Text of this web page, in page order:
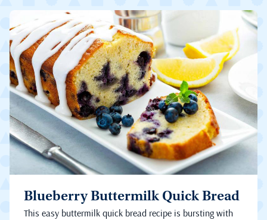
Blueberry Buttermilk Quick Bread
This easy buttermilk quick bread recipe is bursting with